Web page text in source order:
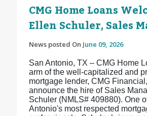
CMG Home Loans
Ellen Schuler, Sales
News posted On June 09, 2026
San Antonio, TX – CMG Home
arm of the well-capitalized and
mortgage lender, CMG
announce the hire of Sales
Schuler (NMLS# 409880). One
Antonio's most respected